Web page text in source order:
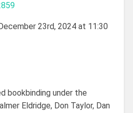
23rd, 2024 at 11:30
bookbinding under the
Eldridge, Don Taylor, Dan